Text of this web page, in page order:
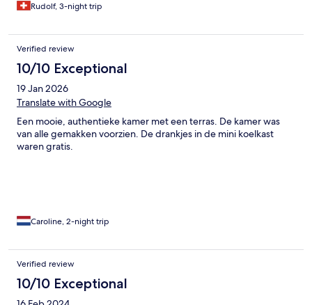
Rudolf, 3-night trip
Verified review
10/10 Exceptional
19 Jan 2026
Translate with Google
Een mooie, authentieke kamer met een terras. De kamer was
van alle gemakken voorzien. De drankjes in de mini koelkast
waren gratis.
Caroline, 2-night trip
Verified review
10/10 Exceptional